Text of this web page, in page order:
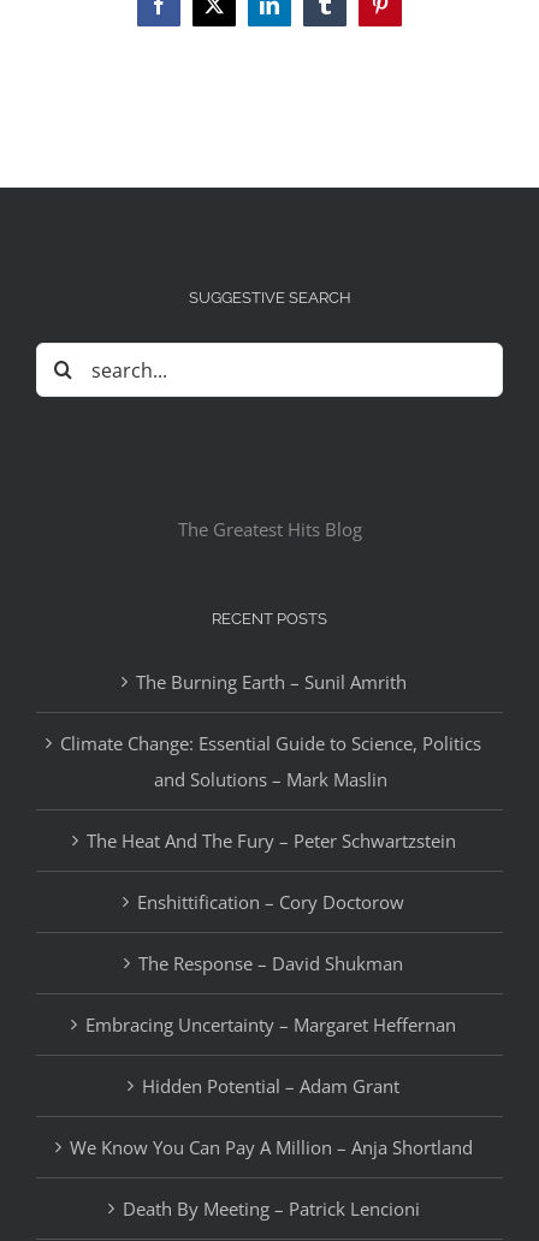
Facebook
X LinkedInTumblrPinterest
SUGGESTIVE SEARCH
Search
for:
The Greatest Hits Blog
RECENT POSTS
The Burning Earth – Sunil Amrith
Climate Change: Essential Guide to Science, Politics
and Solutions – Mark Maslin
The Heat And The Fury – Peter Schwartzstein
Enshittification – Cory Doctorow
The Response – David Shukman
Embracing Uncertainty – Margaret Heffernan
Hidden Potential – Adam Grant
We Know You Can Pay A Million – Anja Shortland
Death By Meeting – Patrick Lencioni